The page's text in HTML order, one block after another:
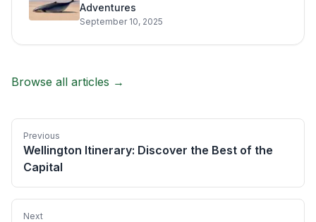
Adventures
September 10, 2025
Browse all articles →
Previous
Wellington Itinerary: Discover the Best of the
Capital
Next